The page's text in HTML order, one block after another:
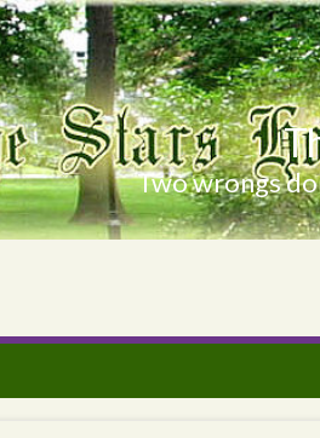
Two wrongs